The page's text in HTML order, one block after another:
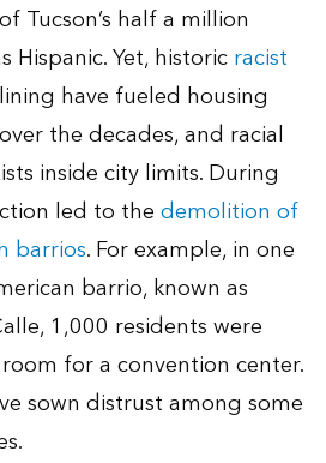
Tucson’s half a million
Hispanic. Yet, historicracist
have fueled housing
the decades, and racial
inside city limits. During
led to thedemolition of
barrios. For example, in one
barrio, known as
1,000 residents were
for a convention center.
sown distrust among some